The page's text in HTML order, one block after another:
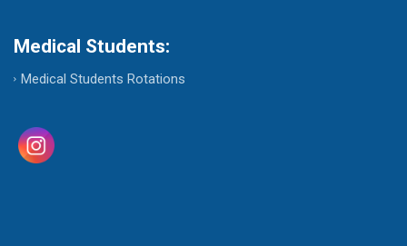
Medical Students:
Medical Students Rotations